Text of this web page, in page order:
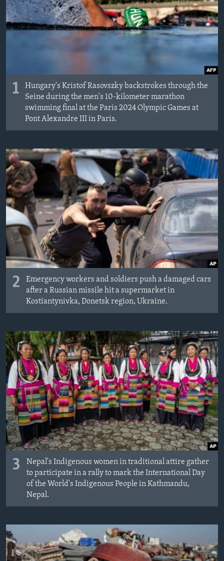
MAGAZIN
O GLASU AMERIKE
PRATITE NAS
1
Hungary's Kristof Rasovszky backstrokes through the
Seine during the men's 10-kilometer marathon
swimming final at the Paris 2024 Olympic Games at
Pont Alexandre III in Paris.
2
Emergency workers and soldiers push a damaged cars
after a Russian missile hit a supermarket in
Kostiantynivka, Donetsk region, Ukraine.
3
Nepal's Indigenous women in traditional attire gather
to participate in a rally to mark the International Day
of the World's Indigenous People in Kathmandu,
Nepal.